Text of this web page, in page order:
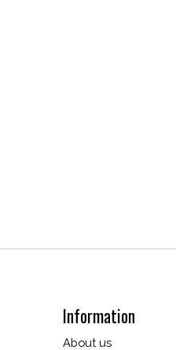
Information
About us